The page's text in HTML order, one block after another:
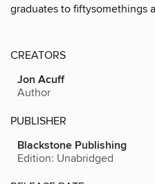
graduates to fiftysomethings
CREATORS
Jon Acuff
Author
PUBLISHER
Blackstone Publishing
Edition: Unabridged